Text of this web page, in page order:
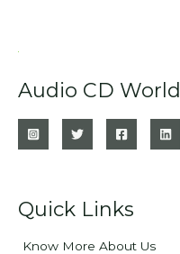
Audio CD World
Quick Links
Know More About Us